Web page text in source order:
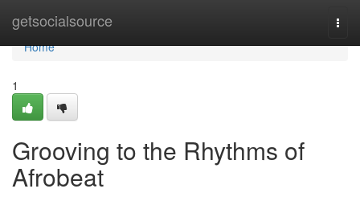
getsocialsource
Home
Home
1
Grooving to the Rhythms of
Afrobeat